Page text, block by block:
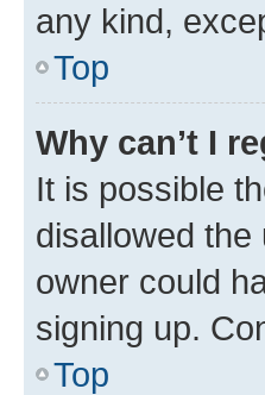
any kind,
Top
Why can’t I
It is possible
disallowed
owner could
signing up.
Top